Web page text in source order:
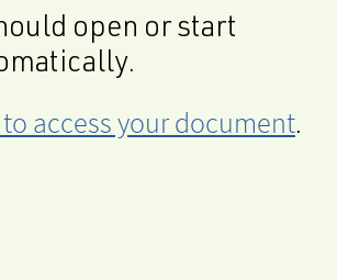
open or start
access your document.